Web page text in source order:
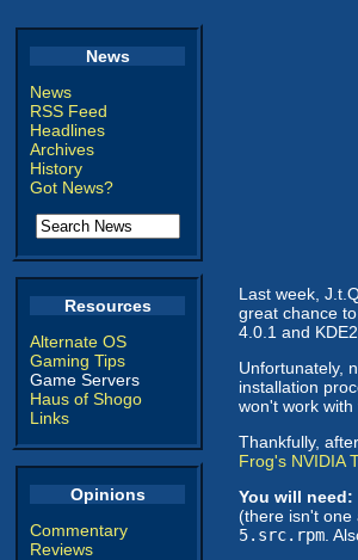
News
News
RSS Feed
Headlines
Archives
History
Got News?
Resources
Alternate OS
Gaming Tips
Game Servers
Haus of Shogo
Links
Opinions
Commentary
Reviews
Last week,
great chance
4.0.1 and
Unfortunately,
installation
won't work with
Thankfully,
Frog's NVIDIA
You will need:
(there isn't one
5.src.rpm .